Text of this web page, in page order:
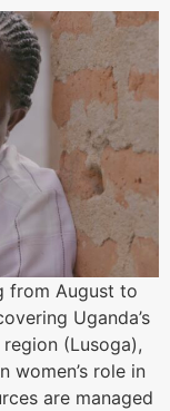
from August to
Uganda’s
(Lusoga),
women’s role in
are managed